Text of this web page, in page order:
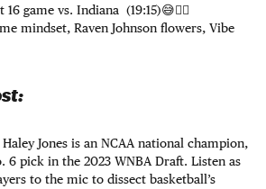
game vs. Indiana (19:15)😅😮‍💨
mindset, Raven Johnson flowers, Vibe
Jones is an NCAA national champion,
6 pick in the 2023 WNBA Draft. Listen as
to the mic to dissect basketball’s